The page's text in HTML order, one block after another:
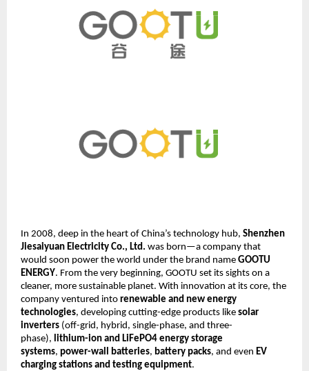
In 2008, deep in the heart of China’s technology hub, Shenzhen
Jiesaiyuan Electricity Co., Ltd. was born—a company that
would soon power the world under the brand name GOOTU
ENERGY. From the very beginning, GOOTU set its sights on a
cleaner, more sustainable planet. With innovation at its core, the
company ventured into renewable and new energy
technologies, developing cutting-edge products like solar
inverters (off-grid, hybrid, single-phase, and three-
phase), lithium-ion and LiFePO4 energy storage
systems, power-wall batteries, battery packs, and even EV
charging stations and testing equipment.